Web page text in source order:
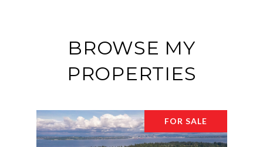
BROWSE MY
PROPERTIES
FOR SALE